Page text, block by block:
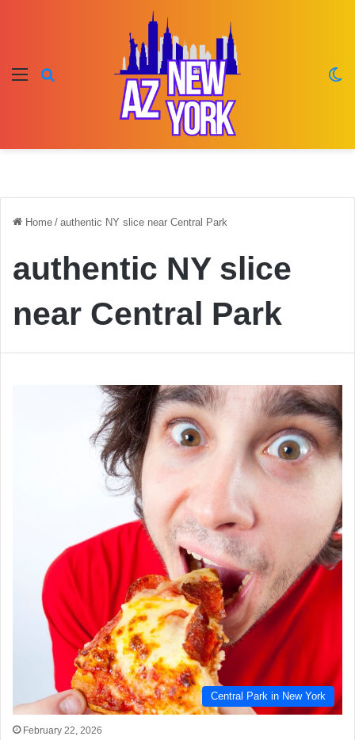
Menu
Home / authentic NY slice near Central Park
authentic NY slice
near Central Park
Central Park in New York
February 22, 2026